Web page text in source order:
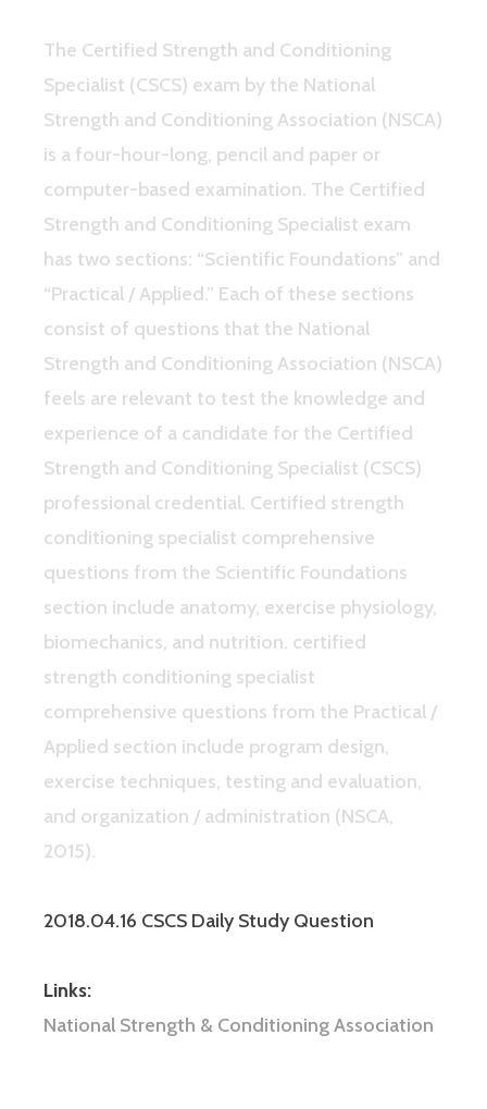
The Certified Strength and Conditioning
Specialist (CSCS) exam by the National
Strength and Conditioning Association (NSCA)
is a four-hour-long, pencil and paper or
computer-based examination. The Certified
Strength and Conditioning Specialist exam
has two sections: “Scientific Foundations” and
“Practical / Applied.” Each of these sections
consist of questions that the National
Strength and Conditioning Association (NSCA)
feels are relevant to test the knowledge and
experience of a candidate for the Certified
Strength and Conditioning Specialist (CSCS)
professional credential. Certified strength
conditioning specialist comprehensive
questions from the Scientific Foundations
section include anatomy, exercise physiology,
biomechanics, and nutrition. certified
strength conditioning specialist
comprehensive questions from the Practical /
Applied section include program design,
exercise techniques, testing and evaluation,
and organization / administration (NSCA,
2015).
2018.04.16 CSCS Daily Study Question
Links:
National Strength & Conditioning Association